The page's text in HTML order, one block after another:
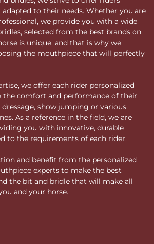
to their needs. Whether you are
we provide you with a wide
selected from the best brands on
is unique, and that is why we
the mouthpiece that will perfectly
we offer each rider personalized
the comfort and performance of their
show jumping or various
As a reference in the field, we are
you with innovative, durable
to the requirements of each rider.
and benefit from the personalized
experts to make the best
the bit and bridle that will make all
and your horse.